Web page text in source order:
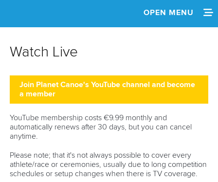
OPEN MENU
NEWS
SCHEDULE
TEAM INFO
Watch Live
Join Planet Canoe's YouTube channel and become
a member
YouTube membership costs €9.99 monthly and
automatically renews after 30 days, but you can cancel
anytime.
Please note; that it's not always possible to cover every
athlete/race or ceremonies, usually due to long competition
schedules or setup changes when there is TV coverage.